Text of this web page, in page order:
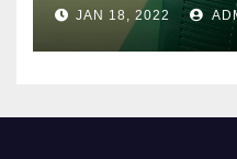
JAN 18, 2022